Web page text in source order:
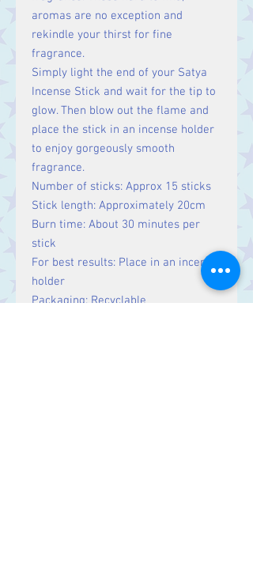
aromas are no exception and
rekindle your thirst for fine
fragrance.
Simply light the end of your Satya
Incense Stick and wait for the tip to
glow. Then blow out the flame and
place the stick in an incense holder
to enjoy gorgeously smooth
fragrance.
Number of sticks: Approx 15 sticks
Stick length: Approximately 20cm
Burn time: About 30 minutes per
stick
For best results: Place in an incense
holder
Packaging: Recyclable